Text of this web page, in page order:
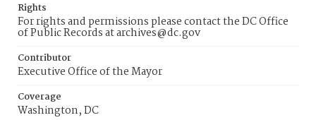
Rights
For rights and permissions please contact the DC Office
of Public Records at archives@dc.gov
Contributor
Executive Office of the Mayor
Coverage
Washington, DC